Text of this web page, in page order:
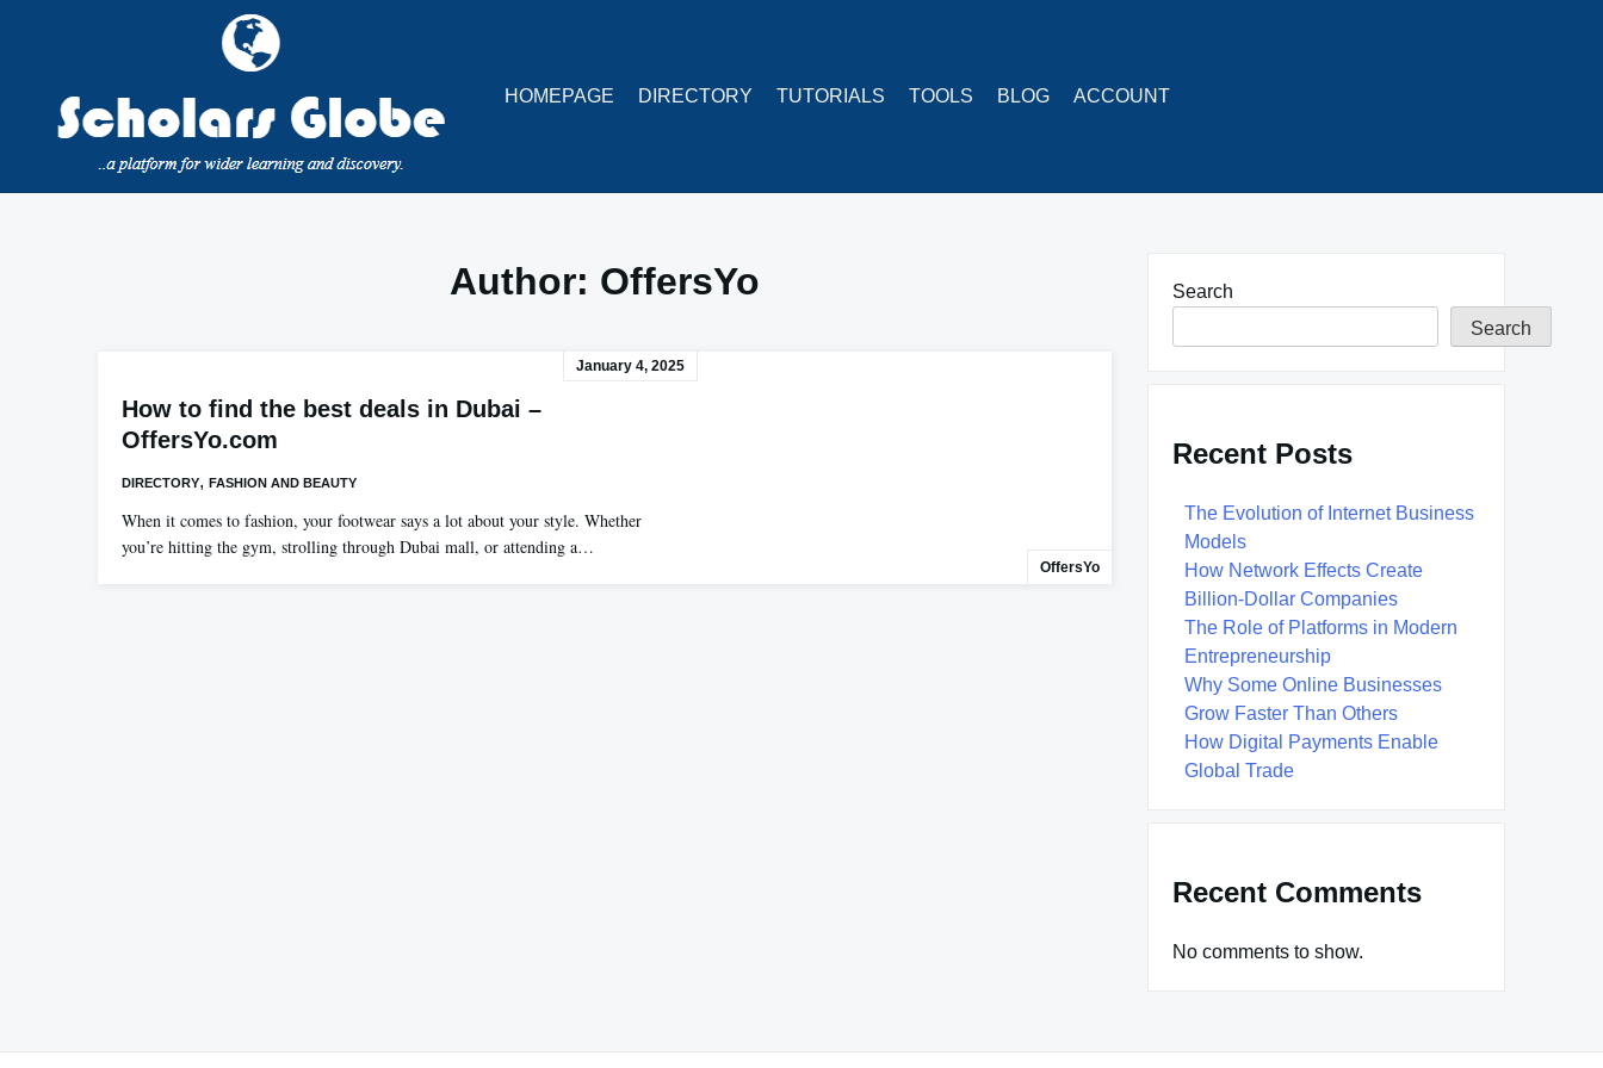
HOMEPAGE
DIRECTORY TUTORIALS TOOLS BLOG ACCOUNT
Author: OffersYo
January 4, 2025
How to find the best deals in Dubai –
OffersYo.com
DIRECTORY, FASHION AND BEAUTY
When it comes to fashion, your footwear says a lot about your style. Whether
you’re hitting the gym, strolling through Dubai mall, or attending a…
OffersYo
Search
Search
Recent Posts
The Evolution of Internet Business
Models
How Network Effects Create
Billion-Dollar Companies
The Role of Platforms in Modern
Entrepreneurship
Why Some Online Businesses
Grow Faster Than Others
How Digital Payments Enable
Global Trade
Recent Comments
No comments to show.